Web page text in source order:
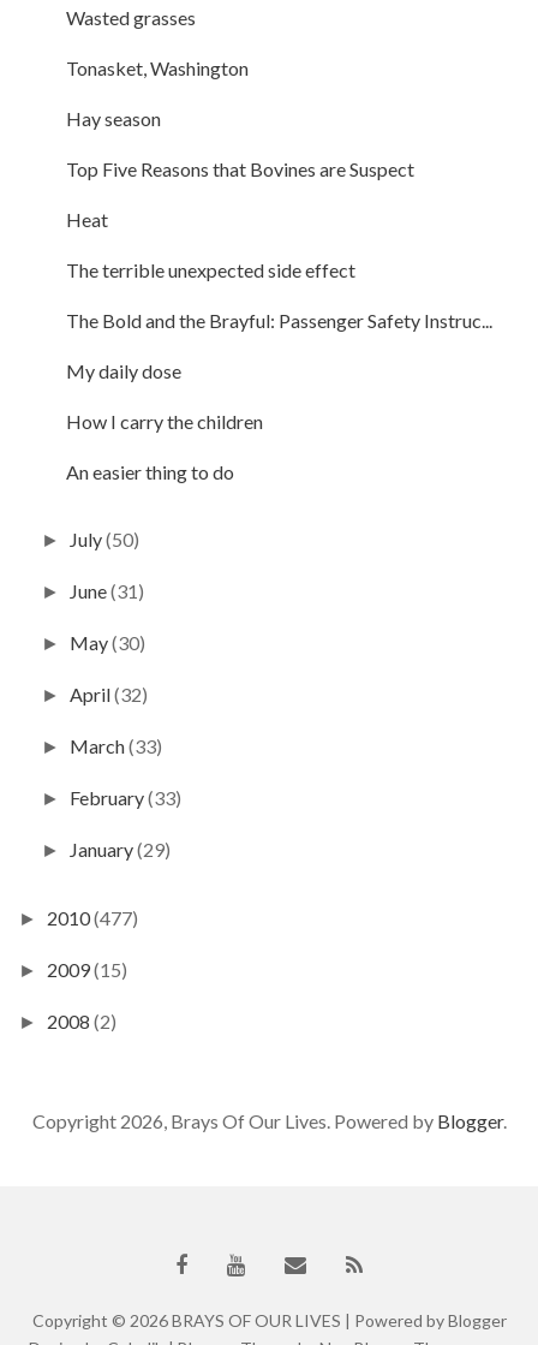
Wasted grasses
Tonasket, Washington
Hay season
Top Five Reasons that Bovines are Suspect
Heat
The terrible unexpected side effect
The Bold and the Brayful: Passenger Safety Instruc...
My daily dose
How I carry the children
An easier thing to do
► July(50)
► June(31)
► May(30)
►April(32)
► March(33)
► February(33)
► January(29)
► 2010(477)
► 2009(15)
► 2008 (2)
Copyright 2026, Brays Of Our Lives. Powered by Blogger.
Copyright © 2026BRAYS OF OUR LIVES | Powered byBlogger